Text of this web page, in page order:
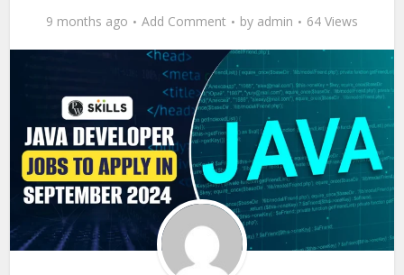
9 months ago Add Comment by admin 64 Views